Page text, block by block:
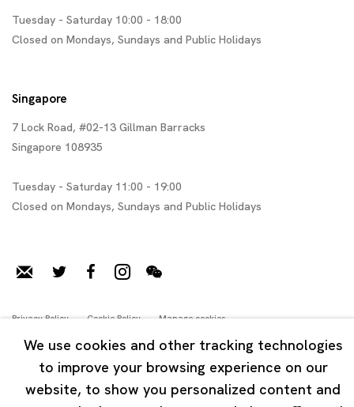
Tuesday - Saturday 10:00 - 18:00
Closed on Mondays, Sundays and Public Holidays
Singapore
7 Lock Road, #02-13 Gillman Barracks
Singapore 108935
Tuesday - Saturday 11:00 - 19:00
Closed on Mondays, Sundays and Public Holidays
Privacy Policy Cookie Policy Manage cookies
Copyright © 2026 Ota Fine Arts
Online Viewing Rooms by Artlogic
We use cookies and other tracking technologies
to improve your browsing experience on our
website, to show you personalized content and